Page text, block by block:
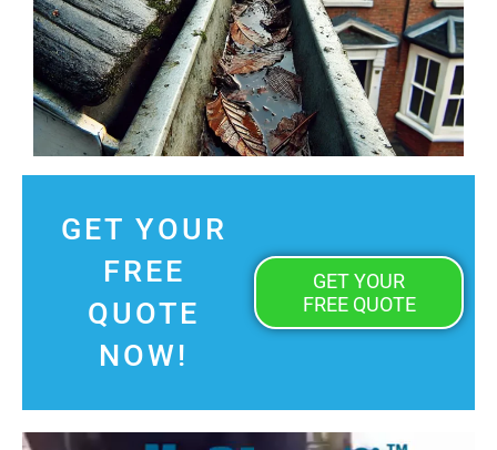
GET YOUR
FREE
QUOTE
NOW!
GET YOUR
FREE QUOTE